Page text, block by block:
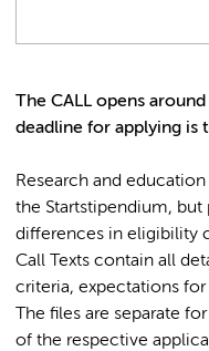
The CALL opens
deadline for applying is
Research and
the Startstipendium, but
differences in eligibility
Call Texts contain all
criteria, expectations
The files are separate
of the respective